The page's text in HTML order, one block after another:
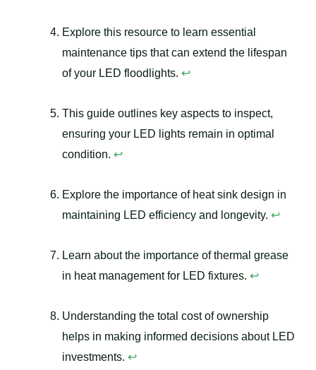
Explore this resource to learn essential
maintenance tips that can extend the lifespan
of your LED floodlights. ↩
This guide outlines key aspects to inspect,
ensuring your LED lights remain in optimal
condition. ↩
Explore the importance of heat sink design in
maintaining LED efficiency and longevity. ↩
Learn about the importance of thermal grease
in heat management for LED fixtures. ↩
Understanding the total cost of ownership
helps in making informed decisions about LED
investments. ↩